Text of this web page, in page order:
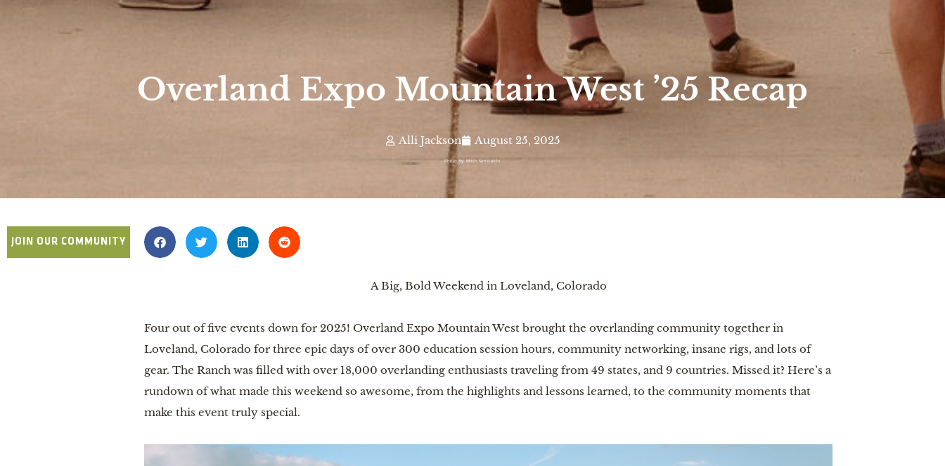
Overland Expo Mountain West ’25 Recap
Alli Jackson August 25, 2025
Photo By: Mitch Siniscalchi
JOIN OUR COMMUNITY
A Big, Bold Weekend in Loveland, Colorado
Four out of five events down for 2025! Overland Expo Mountain West brought the overlanding community together in
Loveland, Colorado for three epic days of over 300 education session hours, community networking, insane rigs, and lots of
gear. The Ranch was filled with over 18,000 overlanding enthusiasts traveling from 49 states, and 9 countries. Missed it? Here’s a
rundown of what made this weekend so awesome, from the highlights and lessons learned, to the community moments that
make this event truly special.